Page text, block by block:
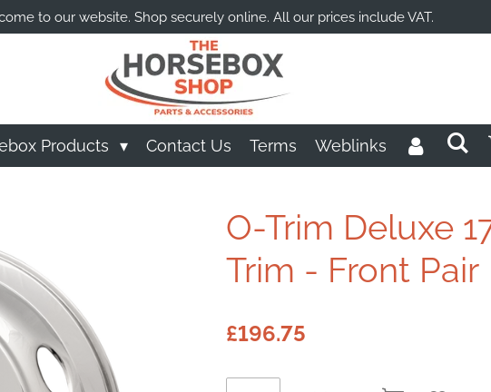
to our website. Shop securely online. All our prices include VAT.
Products Contact Us Terms Weblinks
O-Trim Deluxe
Trim - Front Pair
£196.75